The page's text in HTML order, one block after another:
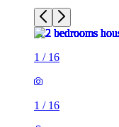
1 / 16
1 / 16